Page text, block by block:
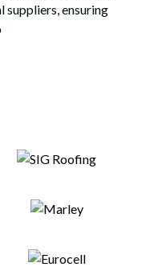
ensuring